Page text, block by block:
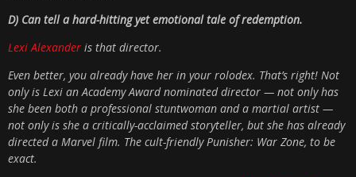
D) Can tell a hard-hitting yet emotional tale of redemption.
Lexi Alexander is that director.
Even better, you already have her in your rolodex. That’s right! Not
only is Lexi an Academy Award nominated director — not only has
she been both a professional stuntwoman and a martial artist —
not only is she a critically-acclaimed storyteller, but she has already
directed a Marvel film. The cult-friendly Punisher: War Zone, to be
exact.